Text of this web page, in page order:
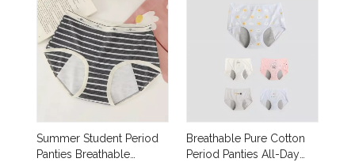
Summer Student Period
Panties Breathable
Breathable Pure Cotton
Period Panties All-Day